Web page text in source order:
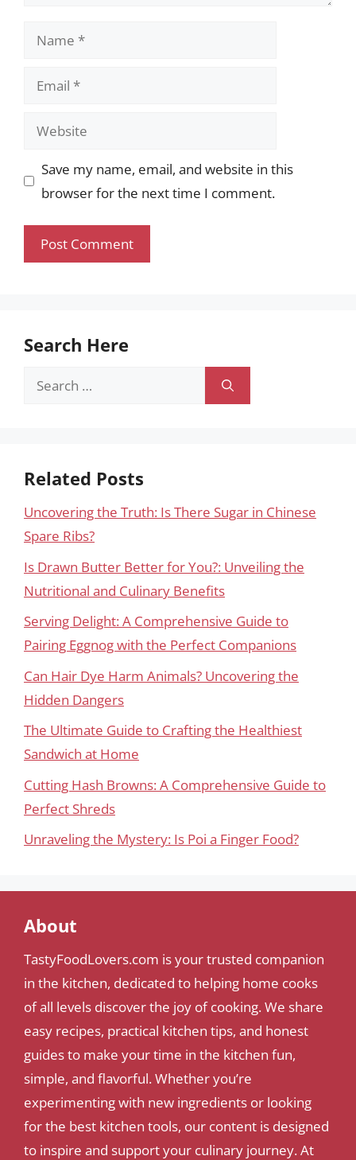
Name
Email
Website
Save my name, email, and website in this
browser for the next time I comment.
Search Here
Search
Related Posts
Uncovering the Truth: Is There Sugar in Chinese
Spare Ribs?
Is Drawn Butter Better for You?: Unveiling the
Nutritional and Culinary Benefits
Serving Delight: A Comprehensive Guide to
Pairing Eggnog with the Perfect Companions
Can Hair Dye Harm Animals? Uncovering the
Hidden Dangers
The Ultimate Guide to Crafting the Healthiest
Sandwich at Home
Cutting Hash Browns: A Comprehensive Guide to
Perfect Shreds
Unraveling the Mystery: Is Poi a Finger Food?
About
TastyFoodLovers.com is your trusted companion
in the kitchen, dedicated to helping home cooks
of all levels discover the joy of cooking. We share
easy recipes, practical kitchen tips, and honest
guides to make your time in the kitchen fun,
simple, and flavorful. Whether you’re
experimenting with new ingredients or looking
for the best kitchen tools, our content is designed
to inspire and support your culinary journey. At